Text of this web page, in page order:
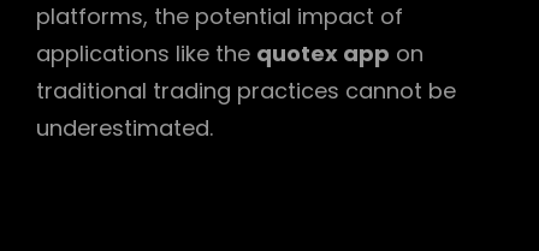
platforms, the potential impact of
applications like the quotex app on
traditional trading practices cannot be
underestimated.